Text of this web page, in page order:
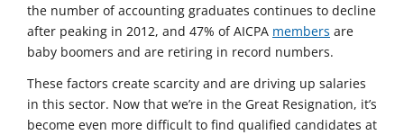
the number of accounting graduates continues to decline
after peaking in 2012, and 47% of AICPA members are
baby boomers and are retiring in record numbers.
These factors create scarcity and are driving up salaries
in this sector. Now that we’re in the Great Resignation, it’s
become even more difficult to find qualified candidates at